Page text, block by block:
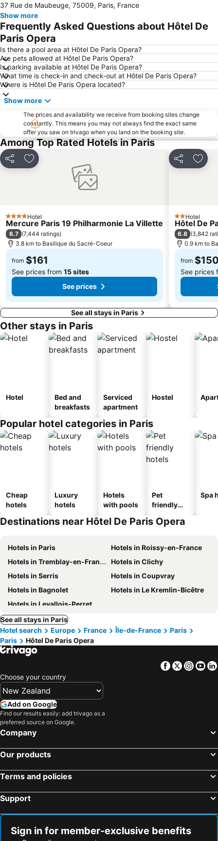
Louvre Museum
9th district Opéra
4th district Hôtel-de-Ville
7th district Palais Bourbon
3rd district Temple
Quartier Latin
Montparnasse
Paris Orly Airport
Stade Roland-Garros
Gare du Nord Metro Station
Notre-Dame Cathedral
Champs Elysées
15th district Vaugirard
8th district Élysée
Charles de Gaulle - Étoile Metro Station
18th district la Butte-Montmartre
Gare de l'Est
Faubourg Saint Germain
Saint-Germain-des-Prés Metro Station
Moulin Rouge
Canal Saint Martin
11th district Popincourt
Paris Expo Porte de Versailles
Porte de Vincennes Metro Station
Bastille Metro Station
Opéra Bastille
Palais des Congrès de Paris
Panthéon
Bercy
Funiculaire de Montmartre
10th district Entrepôt
37 Rue de Maubeuge, 75009, Paris, France
Show more
Frequently Asked Questions about Hôtel De
Paris Opera
Is there a pool area at Hôtel De Paris Opera?
Are pets allowed at Hôtel De Paris Opera?
Is parking available at Hôtel De Paris Opera?
What time is check-in and check-out at Hôtel De Paris Opera?
Where is Hôtel De Paris Opera located?
Show more
The prices and availability we receive from booking sites change
constantly. This means you may not always find the exact same
offer you saw on trivago when you land on the booking site.
Among Top Rated Hotels in Paris
Share Add to favorites
4 StarsHotel
Mercure Paris 19 Philharmonie La Villette
6.7 (7,444 ratings)
3.8 km to Basilique du Sacré-Coeur
from $161
See prices from 15 sites
See prices
Share Add
2 Stars
Hotel
Hôtel De
6.8 (3,842
0.9 km to
from
See prices
See all stays in Paris
Other stays in Paris
Hotel
Bed and
breakfasts
Serviced
apartment
Hostel
Popular hotel categories in Paris
Cheap
hotels
Luxury
hotels
Hotels
with pools
Pet
friendly
Spa
Destinations near Hôtel De Paris Opera
Hotels in Paris
Hotels in Roissy-en-France
Hotels in Tremblay-en-France
Hotels in Clichy
Hotels in Serris
Hotels in Coupvray
Hotels in Bagnolet
Hotels in Le Kremlin-Bicêtre
Hotels in Levallois-Perret
See all stays in Paris
Hotel search
Europe France Île-de-France
Paris
Paris
Hôtel De Paris Opera
Facebook
Twitter
Choose your country
Add on Google
Find our results easily: add trivago as a
preferred source on Google.
Company
Our products
Terms and policies
Support
Sign in for member-exclusive benefits